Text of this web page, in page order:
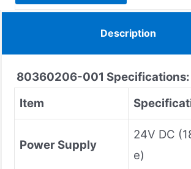
Description
80360206-001 Specifications:
Item
Power Supply
24V DC
e)